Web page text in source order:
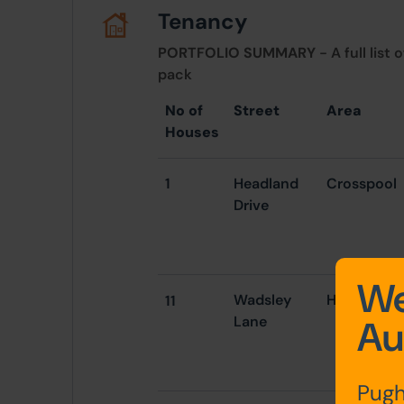
Tenancy
PORTFOLIO SUMMARY - A full list
pack
No of
Houses
Street Area
1
Headland
Drive
Crosspool
11
Wadsley
Lane